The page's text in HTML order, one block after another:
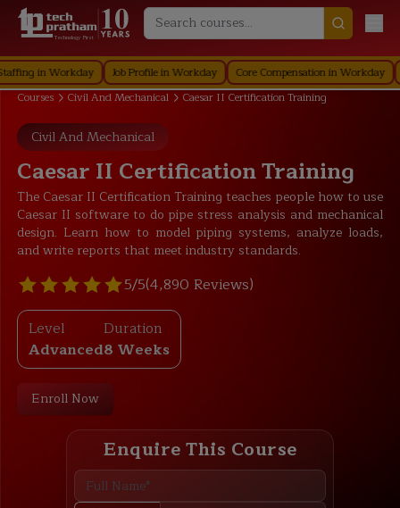
Technology First
in Workday Job Profile in Workday Core Compensation in Workday
Courses
Civil And Mechanical Caesar II Certification Training
Civil And Mechanical
Caesar II Certification Training
The Caesar II Certification Training teaches people how to use
Caesar II software to do pipe stress analysis and mechanical
design. Learn how to model piping systems, analyze loads,
and write reports that meet industry standards.
5/5(4,890 Reviews)
Level
Advanced
Duration
8 Weeks
Enroll Now
Enquire This Course